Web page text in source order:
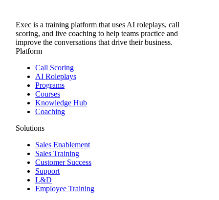
Exec is a training platform that uses AI roleplays, call
scoring, and live coaching to help teams practice and
improve the conversations that drive their business.
Platform
Call Scoring
AI Roleplays
Programs
Courses
Knowledge Hub
Coaching
Solutions
Sales Enablement
Sales Training
Customer Success
Support
L&D
Employee Training